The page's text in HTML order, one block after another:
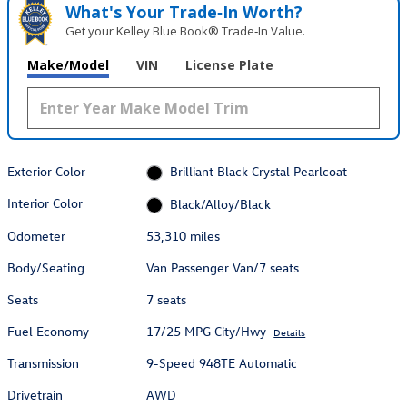
What's Your Trade‑In Worth?
Get your Kelley Blue Book® Trade‑In Value.
Make/Model VIN License Plate
Exterior Color
Brilliant Black Crystal Pearlcoat
Interior Color
Black/Alloy/Black
Odometer
53,310 miles
Body/Seating
Van Passenger Van/7 seats
Seats
7 seats
Fuel Economy
17/25 MPG City/Hwy Details
Transmission
9-Speed 948TE Automatic
Drivetrain
AWD